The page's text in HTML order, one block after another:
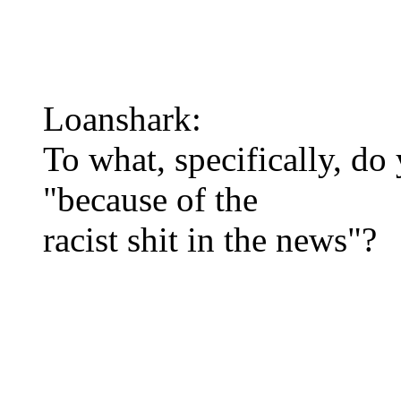
Loanshark:
To what, specifically, do
"because of the
racist shit in the news"?